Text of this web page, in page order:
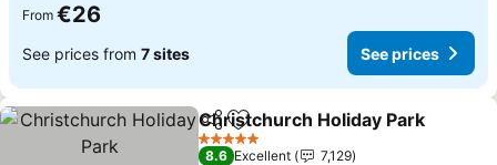
From €26
See prices from 7 sites See prices
ShareAdd to favorites
Christchurch Holiday Park
5 Stars
8.6 Excellent
7,129